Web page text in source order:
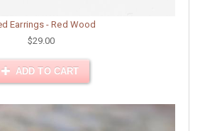
Earrings - Red Wood
$29.00
ADD TO CART